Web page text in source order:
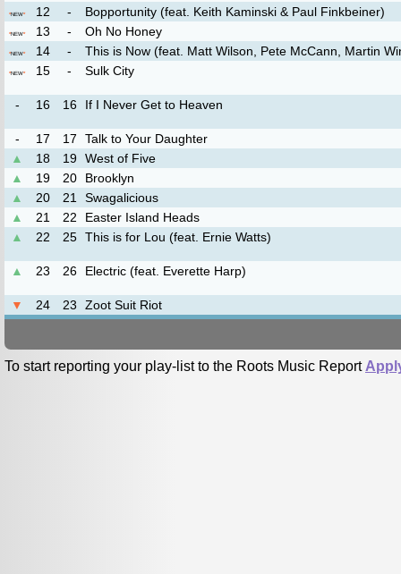
*NEW* 12 - Bopportunity (feat. Keith Kaminski & Paul Finkbeiner)
*NEW* 13 - Oh No Honey
*NEW* 14 - This is Now (feat. Matt Wilson, Pete McCann, Martin
*NEW* 15 - Sulk City
- 16 16 If I Never Get to Heaven
- 17 17
Talk to Your Daughter
▲
18 19 West of Five
▲
19 20
Brooklyn
▲
20 21
Swagalicious
▲
21 22
Easter Island Heads
▲
22 25 This is for Lou (feat. Ernie Watts)
▲ 23 26 Electric (feat. Everette Harp)
▼ 24 23 Zoot Suit Riot
To start reporting your play-list to the Roots Music Report